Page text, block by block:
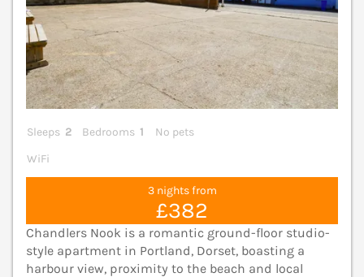
Sleeps 2 Bedrooms 1
No pets
WiFi
3 nights from
£382
Chandlers Nook is a romantic ground-floor studio-
style apartment in Portland, Dorset, boasting a
harbour view, proximity to the beach and local